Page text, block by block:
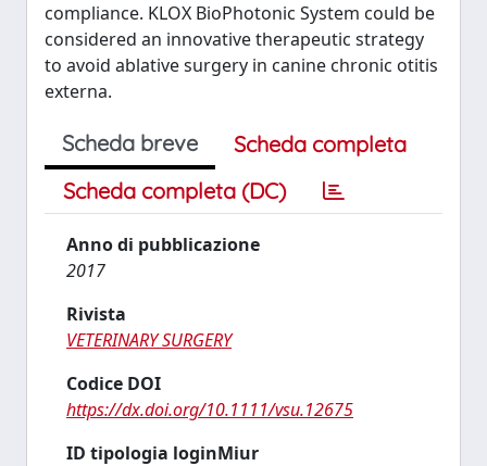
compliance. KLOX BioPhotonic System could be
considered an innovative therapeutic strategy
to avoid ablative surgery in canine chronic otitis
externa.
Scheda breve
Scheda completa
Scheda completa (DC)
Anno di pubblicazione
2017
Rivista
VETERINARY SURGERY
Codice DOI
https://dx.doi.org/10.1111/vsu.12675
ID tipologia loginMiur